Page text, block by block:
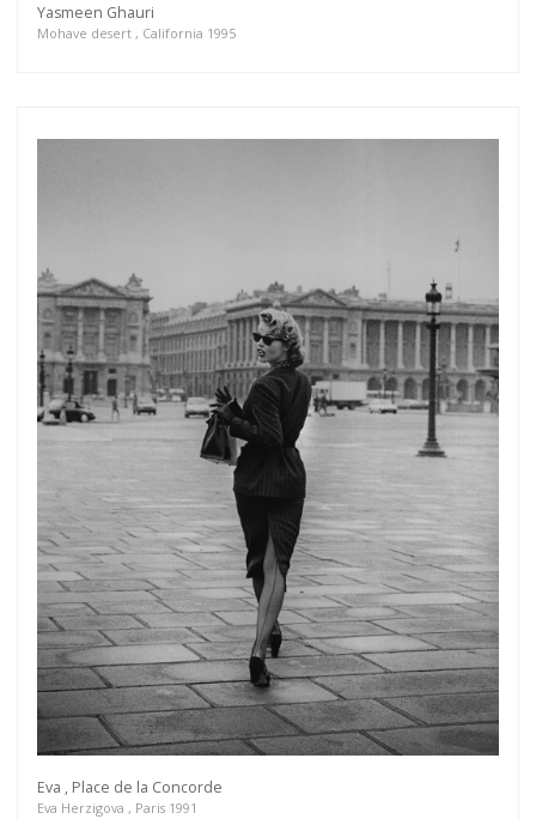
Yasmeen Ghauri
Mohave desert , California 1995
Eva , Place de la Concorde
Eva Herzigova , Paris 1991